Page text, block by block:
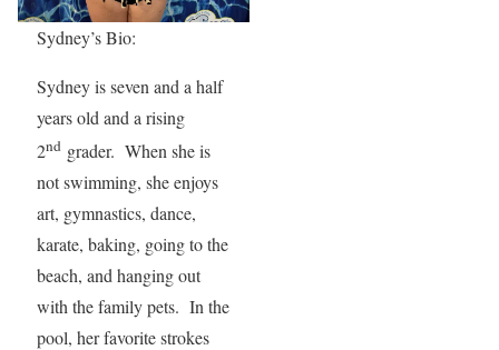
Sydney’s Bio:
Sydney is seven and a half
years old and a rising
2ndgrader. When she is
not swimming, she enjoys
art, gymnastics, dance,
karate, baking, going to the
beach, and hanging out
with the family pets. In the
pool, her favorite strokes